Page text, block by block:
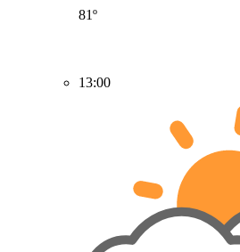
81º
13:00